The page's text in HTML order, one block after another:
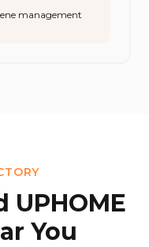
management
UPHOME
You